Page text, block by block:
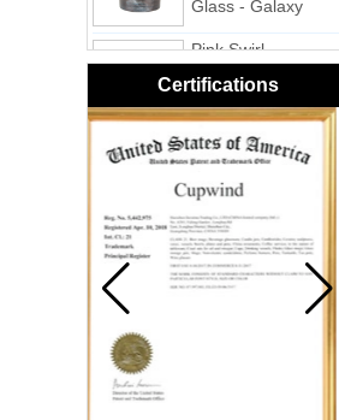
Pink Swirl
Handmade
Portable Votive
Candle Glass Jar
Frosted
White Swirl
Handmade
Portable Votive
Candle Glass Jar
Yellow Swirl
Handmade Small
Votive Candle
Certifications